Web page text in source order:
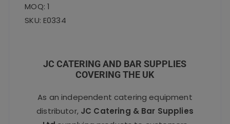
MOQ: 1
SKU: E0334
JC CATERING AND BAR SUPPLIES
COVERING THE UK
As an independent catering equipment
distributor, JC Catering & Bar Supplies